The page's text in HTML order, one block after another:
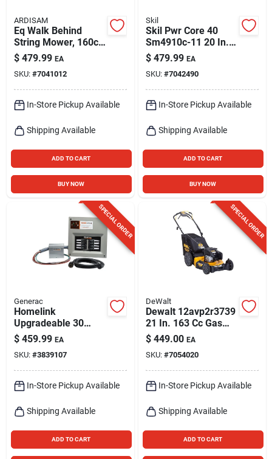
ARDISAM
Eq Walk Behind
String Mower, 160cc
Engine
$ 479.99 EA
SKU: #7041012
In-Store Pickup Available
Shipping Available
ADD TO CART
BUY NOW
Skil
Skil Pwr Core 40
Sm4910c-11 20 In.
40 V Battery Self-
propelled Lawn
Mower Kit (battery &
Charger)
$ 479.99 EA
SKU: #7042490
In-Store Pickup Available
Shipping Available
ADD TO CART
BUY NOW
SPECIAL ORDER
Generac
Homelink
Upgradeable 30
Amp Manual
Generator Transfer
Switch With 10
Circuits
$ 459.99 EA
SKU: #3839107
In-Store Pickup Available
Shipping Available
ADD TO CART
SPECIAL ORDER
DeWalt
Dewalt 12avp2r3739
21 In. 163 Cc Gas
Self-propelled Lawn
Mower
$ 449.00 EA
SKU: #7054020
In-Store Pickup Available
Shipping Available
ADD TO CART